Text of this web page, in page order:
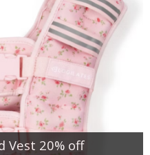
Vest 20% off